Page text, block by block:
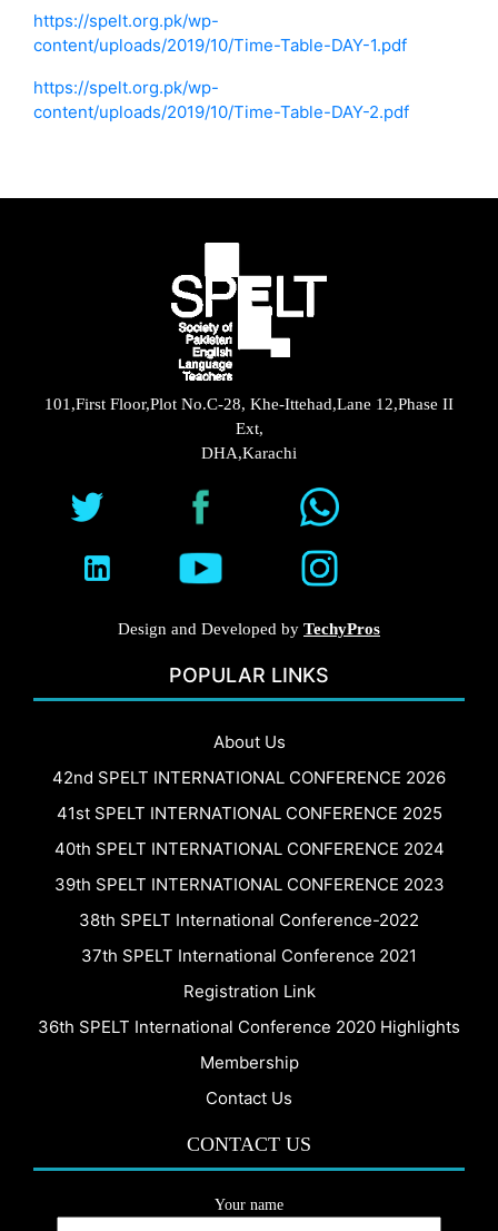
https://spelt.org.pk/wp-
content/uploads/2019/10/Time-Table-DAY-1.pdf
https://spelt.org.pk/wp-
content/uploads/2019/10/Time-Table-DAY-2.pdf
101,First Floor,Plot No.C-28, Khe-Ittehad,Lane 12,Phase II
Ext,
DHA,Karachi
Design and Developed by TechyPros
POPULAR LINKS
About Us
42nd SPELT INTERNATIONAL CONFERENCE 2026
41st SPELT INTERNATIONAL CONFERENCE 2025
40th SPELT INTERNATIONAL CONFERENCE 2024
39th SPELT INTERNATIONAL CONFERENCE 2023
38th SPELT International Conference-2022
37th SPELT International Conference 2021
Registration Link
36th SPELT International Conference 2020 Highlights
Membership
Contact Us
CONTACT US
Your name